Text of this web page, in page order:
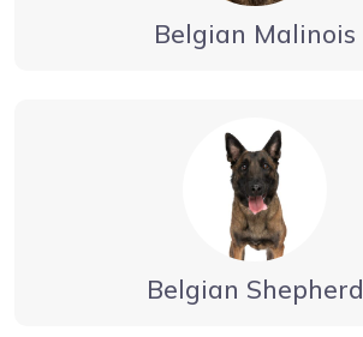
Belgian Malinois
Belgian Shepherd